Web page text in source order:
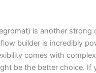
is another strong
builder is incredibly
comes with
be the better choice. If